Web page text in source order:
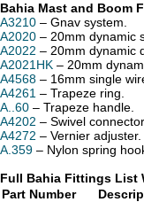
Bahia Mast and Boom
A3210 – Gnav system.
A2020 – 20mm dynamic
A2022 – 20mm dynamic
A2021HK – 20mm
A4568 – 16mm single
A4261 – Trapeze ring.
A..60 – Trapeze handle.
A4202 – Swivel connector.
A4272 – Vernier adjuster.
A.359 – Nylon spring
Full Bahia Fittings List
Part Number